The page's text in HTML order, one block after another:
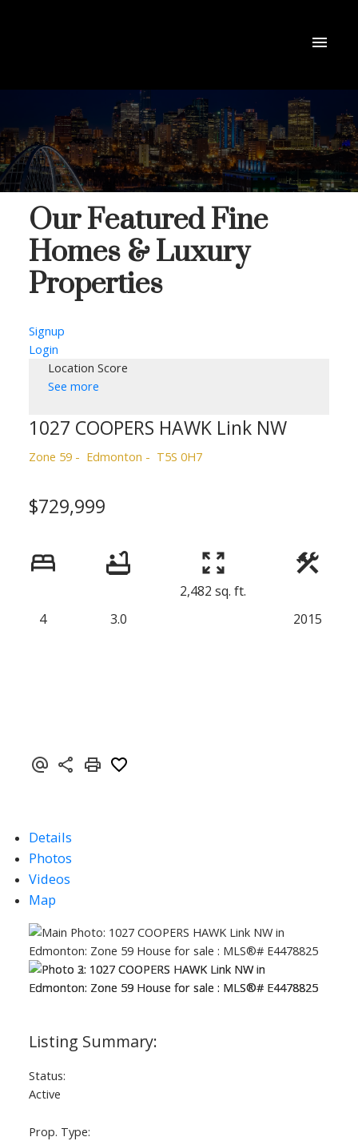
Our Featured Fine
Homes & Luxury
Properties
Signup
Login
Location Score
See more
1027 COOPERS HAWK Link NW
Zone 59 Edmonton T5S 0H7
$729,999
4 3.0
2,482 sq. ft.
2015
Details
Photos
Videos
Map
Status:
Active
Prop. Type: